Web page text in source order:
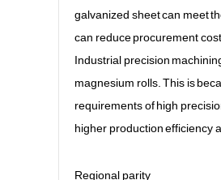
galvanized sheet can meet
can reduce procurement
Industrial precision
magnesium rolls. This is
requirements of high
higher production efficiency
Regional parity